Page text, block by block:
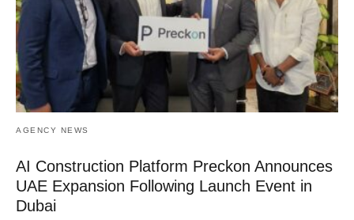
AGENCY NEWS
AI Construction Platform Preckon Announces
UAE Expansion Following Launch Event in
Dubai